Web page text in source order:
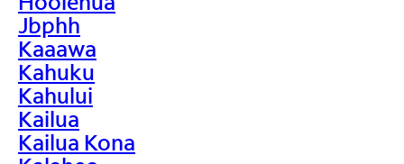
Jbphh
Kaaawa
Kahuku
Kahului
Kailua
Kailua Kona